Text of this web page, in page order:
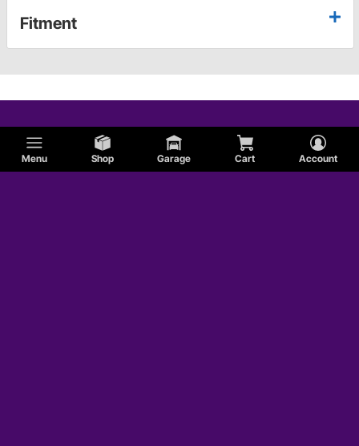
Menu Shop Garage Cart Account
Fitment